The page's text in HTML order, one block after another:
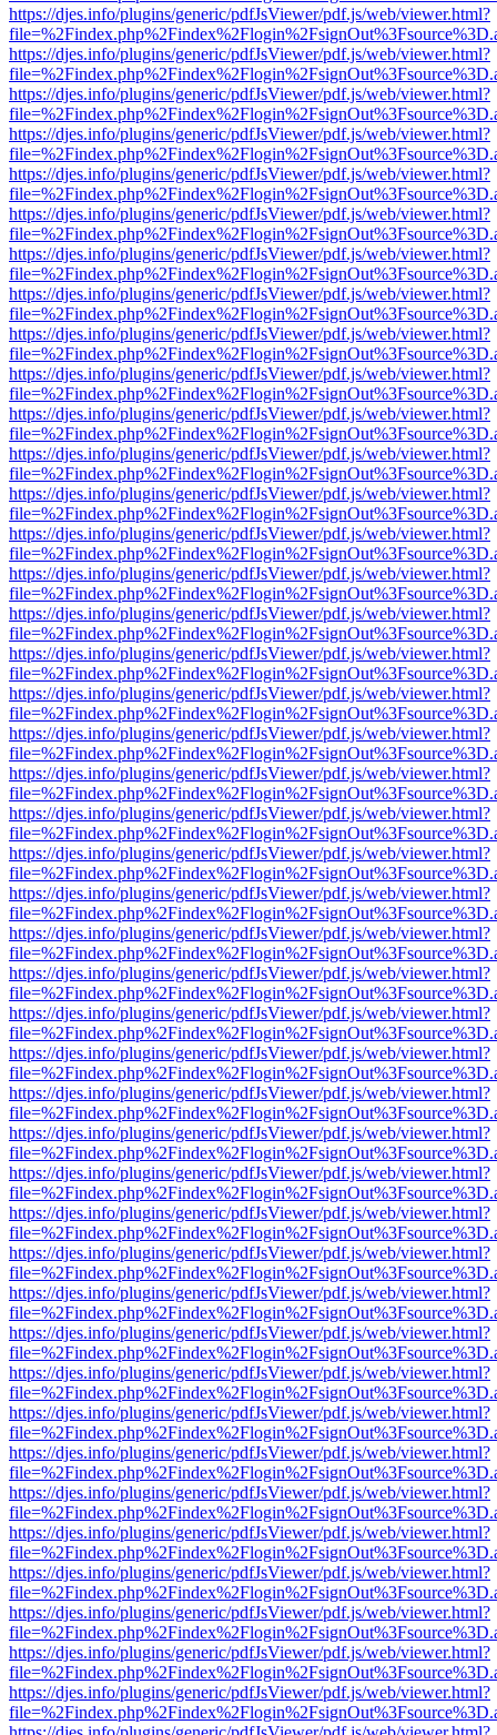
https://djes.info/plugins/generic/pdfJsViewer/pdf.js/web/viewer.html?
https://djes.info/plugins/generic/pdfJsViewer/pdf.js/web/viewer.html?
https://djes.info/plugins/generic/pdfJsViewer/pdf.js/web/viewer.html?
https://djes.info/plugins/generic/pdfJsViewer/pdf.js/web/viewer.html?
https://djes.info/plugins/generic/pdfJsViewer/pdf.js/web/viewer.html?
https://djes.info/plugins/generic/pdfJsViewer/pdf.js/web/viewer.html?
https://djes.info/plugins/generic/pdfJsViewer/pdf.js/web/viewer.html?
https://djes.info/plugins/generic/pdfJsViewer/pdf.js/web/viewer.html?
https://djes.info/plugins/generic/pdfJsViewer/pdf.js/web/viewer.html?
https://djes.info/plugins/generic/pdfJsViewer/pdf.js/web/viewer.html?
https://djes.info/plugins/generic/pdfJsViewer/pdf.js/web/viewer.html?
https://djes.info/plugins/generic/pdfJsViewer/pdf.js/web/viewer.html?
https://djes.info/plugins/generic/pdfJsViewer/pdf.js/web/viewer.html?
https://djes.info/plugins/generic/pdfJsViewer/pdf.js/web/viewer.html?
https://djes.info/plugins/generic/pdfJsViewer/pdf.js/web/viewer.html?
https://djes.info/plugins/generic/pdfJsViewer/pdf.js/web/viewer.html?
https://djes.info/plugins/generic/pdfJsViewer/pdf.js/web/viewer.html?
https://djes.info/plugins/generic/pdfJsViewer/pdf.js/web/viewer.html?
https://djes.info/plugins/generic/pdfJsViewer/pdf.js/web/viewer.html?
https://djes.info/plugins/generic/pdfJsViewer/pdf.js/web/viewer.html?
https://djes.info/plugins/generic/pdfJsViewer/pdf.js/web/viewer.html?
https://djes.info/plugins/generic/pdfJsViewer/pdf.js/web/viewer.html?
https://djes.info/plugins/generic/pdfJsViewer/pdf.js/web/viewer.html?
https://djes.info/plugins/generic/pdfJsViewer/pdf.js/web/viewer.html?
https://djes.info/plugins/generic/pdfJsViewer/pdf.js/web/viewer.html?
https://djes.info/plugins/generic/pdfJsViewer/pdf.js/web/viewer.html?
https://djes.info/plugins/generic/pdfJsViewer/pdf.js/web/viewer.html?
https://djes.info/plugins/generic/pdfJsViewer/pdf.js/web/viewer.html?
https://djes.info/plugins/generic/pdfJsViewer/pdf.js/web/viewer.html?
https://djes.info/plugins/generic/pdfJsViewer/pdf.js/web/viewer.html?
https://djes.info/plugins/generic/pdfJsViewer/pdf.js/web/viewer.html?
https://djes.info/plugins/generic/pdfJsViewer/pdf.js/web/viewer.html?
https://djes.info/plugins/generic/pdfJsViewer/pdf.js/web/viewer.html?
https://djes.info/plugins/generic/pdfJsViewer/pdf.js/web/viewer.html?
https://djes.info/plugins/generic/pdfJsViewer/pdf.js/web/viewer.html?
https://djes.info/plugins/generic/pdfJsViewer/pdf.js/web/viewer.html?
https://djes.info/plugins/generic/pdfJsViewer/pdf.js/web/viewer.html?
https://djes.info/plugins/generic/pdfJsViewer/pdf.js/web/viewer.html?
https://djes.info/plugins/generic/pdfJsViewer/pdf.js/web/viewer.html?
https://djes.info/plugins/generic/pdfJsViewer/pdf.js/web/viewer.html?
https://djes.info/plugins/generic/pdfJsViewer/pdf.js/web/viewer.html?
https://djes.info/plugins/generic/pdfJsViewer/pdf.js/web/viewer.html?
https://djes.info/plugins/generic/pdfJsViewer/pdf.js/web/viewer.html?